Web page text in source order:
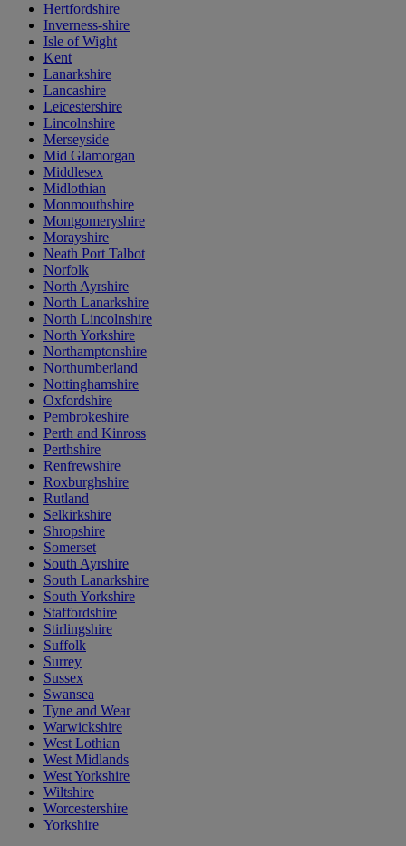
Hertfordshire
Inverness-shire
Isle of Wight
Kent
Lanarkshire
Lancashire
Leicestershire
Lincolnshire
Merseyside
Mid Glamorgan
Middlesex
Midlothian
Monmouthshire
Montgomeryshire
Morayshire
Neath Port Talbot
Norfolk
North Ayrshire
North Lanarkshire
North Lincolnshire
North Yorkshire
Northamptonshire
Northumberland
Nottinghamshire
Oxfordshire
Pembrokeshire
Perth and Kinross
Perthshire
Renfrewshire
Roxburghshire
Rutland
Selkirkshire
Shropshire
Somerset
South Ayrshire
South Lanarkshire
South Yorkshire
Staffordshire
Stirlingshire
Suffolk
Surrey
Sussex
Swansea
Tyne and Wear
Warwickshire
West Lothian
West Midlands
West Yorkshire
Wiltshire
Worcestershire
Yorkshire